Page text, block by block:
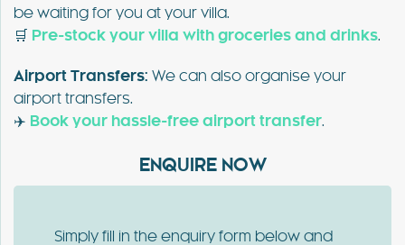
be waiting for you at your villa.
🛒
Pre-stock your villa with groceries and drinks.
Airport Transfers: We can also organise your
airport transfers.
✈️ Book your hassle-free airport transfer.
ENQUIRE NOW
Simply fill in the enquiry form below and